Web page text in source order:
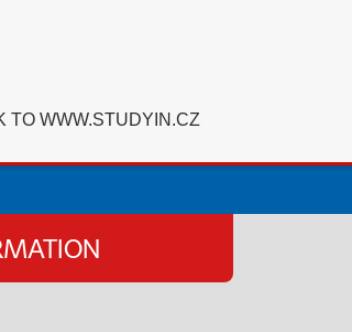
TO WWW.STUDYIN.CZ